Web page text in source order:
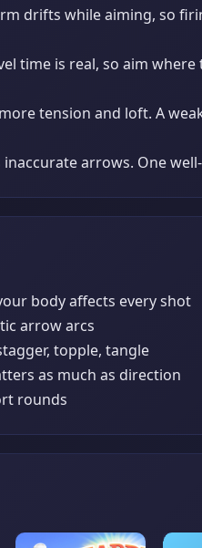
drifts while aiming, so
time is real, so aim
tension and loft. A
arrows. One
body affects every shot
arrow arcs
topple, tangle
as much as direction
rounds